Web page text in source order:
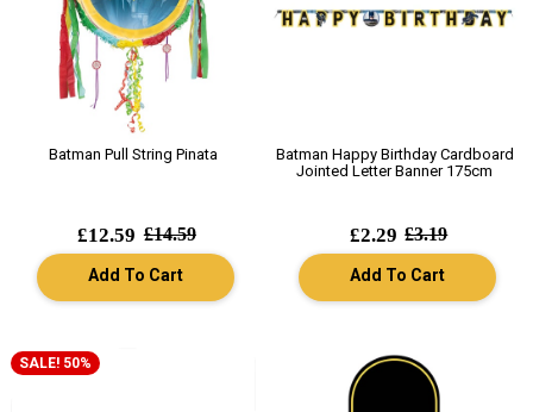
Batman Pull String Pinata
£12.59 £14.59
Add To Cart
Batman Happy Birthday Cardboard
Jointed Letter Banner 175cm
£2.29 £3.19
Add To Cart
SALE! 50%